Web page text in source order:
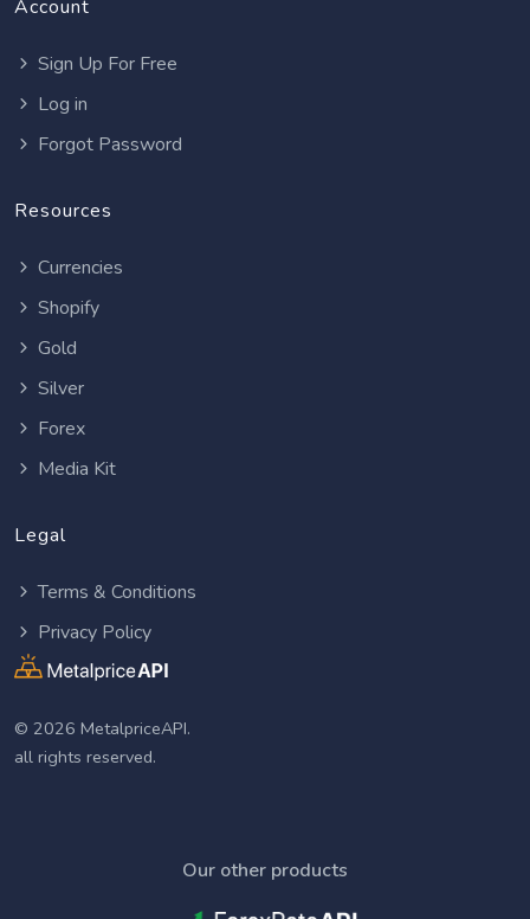
Account
Sign Up For Free
Log in
Forgot Password
Resources
Currencies
Shopify
Gold
Silver
Forex
Media Kit
Legal
Terms & Conditions
Privacy Policy
© 2026 MetalpriceAPI.
all rights reserved.
Our other products